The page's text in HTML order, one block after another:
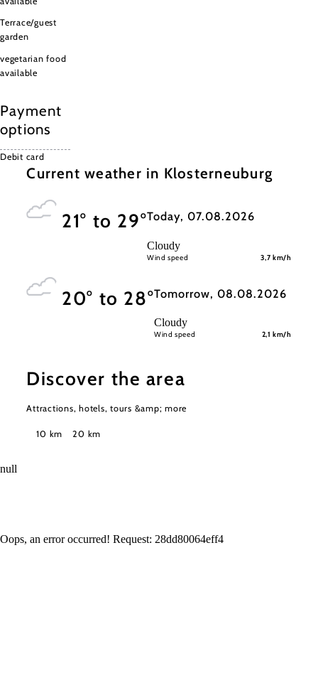
Terrace/guest
garden
vegetarian food
available
Payment
options
Debit card
Current weather in Klosterneuburg
21° to 29°Today, 07.08.2026
Cloudy
Wind speed 3,7 km/h
20° to 28°Tomorrow, 08.08.2026
Cloudy
Wind speed 2,1 km/h
Discover the area
Attractions, hotels, tours &amp; more
Search
10 km 20 km
null
Oops, an error occurred! Request: 28dd80064eff4